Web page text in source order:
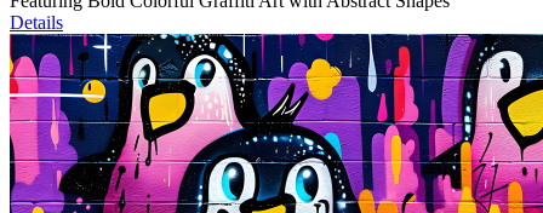
Details